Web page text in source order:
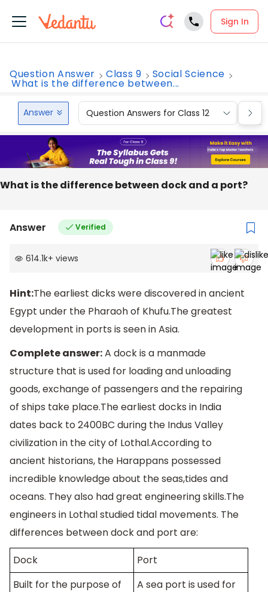
Sign In
Question Answer Class 9 Social Science
What is the difference between...
Answer Question Answers for Class 12
What is the difference between dock and a port?
Answer Verified
614.1k+ views
Hint:The earliest dicks were discovered in ancient
Egypt under the Pharaoh of Khufu.The greatest
development in ports is seen in Asia.
Complete answer:A dock is a manmade
structure that is used for loading and unloading
goods, exchange of passengers and the repairing
of ships take place.The earliest docks in India
dates back to 2400BC during the Indus Valley
civilization in the city of Lothal.According to
ancient historians, the Harappans possessed
incredible knowledge about the seas,tides and
oceans. They also had great engineering skills.The
engineers in Lothal studied tidal movements. The
differences between dock and port are:
Dock
Port
Built for the purpose of
A sea port is used for